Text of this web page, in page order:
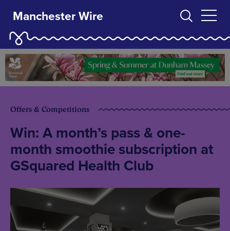
Manchester Wire
Offers & Competitions
Win: A month’s pass & one-
month smoothie subscription at
GSquared Health Club